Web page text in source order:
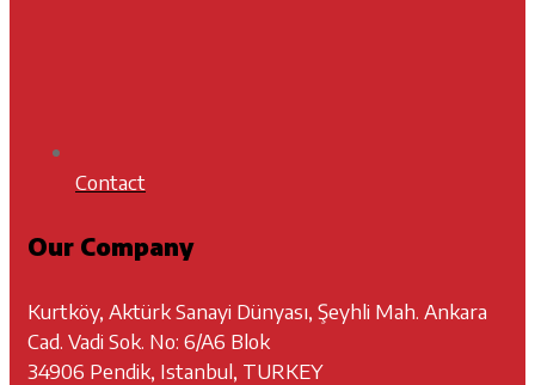
Contact
Our Company
Kurtköy, Aktürk Sanayi Dünyası, Şeyhli Mah. Ankara
Cad. Vadi Sok. No: 6/A6 Blok
34906 Pendik, Istanbul, TURKEY